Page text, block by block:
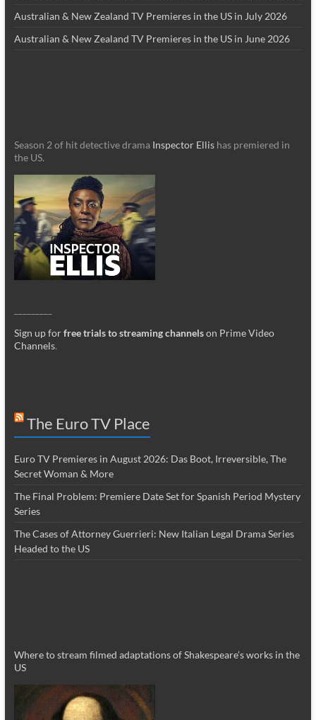
Australian & New Zealand TV Premieres in the US in July 2026
Australian & New Zealand TV Premieres in the US in June 2026
Season 2 of hit detective drama Inspector Ellishas premiered in
the US.
Sign up forfree trials to streaming channelson Prime Video
Channels.
The Euro TV Place
Euro TV Premieres in August 2026: Das Boot, Irreversible, The
Secret Woman & More
The Final Problem: Premiere Date Set for Spanish Period Mystery
Series
The Cases of Attorney Guerrieri: New Italian Legal Drama Series
Headed to the US
Where to stream filmed adaptations of Shakespeare’s works in the
US